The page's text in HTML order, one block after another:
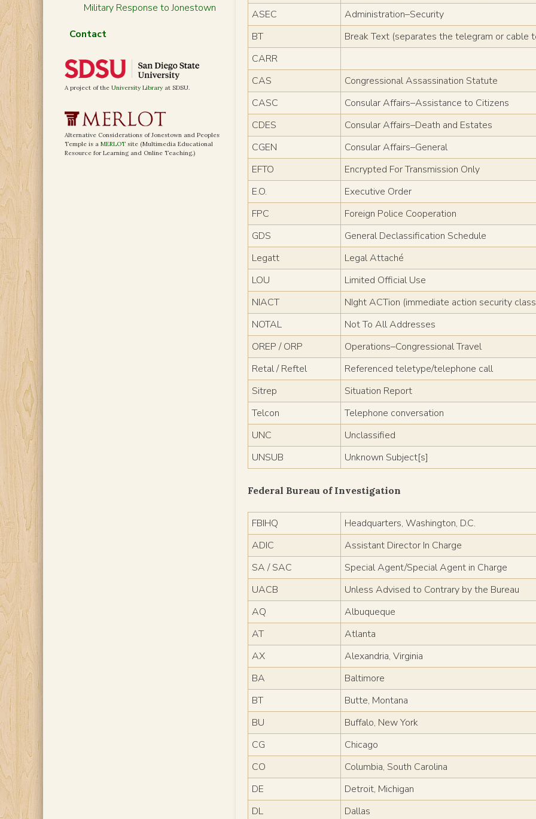
ASEC
Administration–Security
BT
Break Text (separates the telegram or cable
CARR
CAS
Congressional Assassination Statute
CASC
Consular Affairs–Assistance to Citizens
CDES
Consular Affairs–Death and Estates
CGEN
Consular Affairs–General
EFTO
Encrypted For Transmission Only
E.O.
Executive Order
FPC
Foreign Police Cooperation
GDS
General Declassification Schedule
Legatt
Legal Attaché
LOU
Limited Official Use
NIACT
NIght ACTion (immediate action security
NOTAL
Not To All Addresses
OREP / ORP
Operations–Congressional Travel
Retal / Reftel
Referenced teletype/telephone call
Sitrep
Situation Report
Telcon
Telephone conversation
UNC
Unclassified
UNSUB
Unknown Subject[s]
Federal Bureau of Investigation
FBIHQ
Headquarters, Washington, D.C.
ADIC
Assistant Director In Charge
SA / SAC
Special Agent/Special Agent in Charge
UACB
Unless Advised to Contrary by the Bureau
AQ
Albuqueque
AT
Atlanta
AX
Alexandria, Virginia
BA
Baltimore
BT
Butte, Montana
BU
Buffalo, New York
CG
Chicago
CO
Columbia, South Carolina
DE
Detroit, Michigan
DL
Dallas
Military Response to Jonestown
Contact
A project of the University Library at SDSU.
Alternative Considerations of Jonestown and Peoples
Temple is a MERLOT site (Multimedia Educational
Resource for Learning and Online Teaching.)